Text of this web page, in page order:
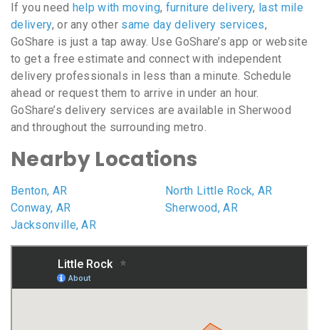
If you need help with moving, furniture delivery, last mile
delivery, or any other same day delivery services,
GoShare is just a tap away. Use GoShare’s app or website
to get a free estimate and connect with independent
delivery professionals in less than a minute. Schedule
ahead or request them to arrive in under an hour.
GoShare’s delivery services are available in Sherwood
and throughout the surrounding metro.
Nearby Locations
Benton, AR
Conway, AR
Jacksonville, AR
North Little Rock, AR
Sherwood, AR